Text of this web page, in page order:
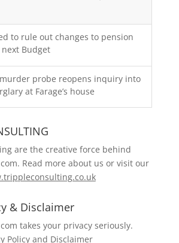
to rule out changes to pension
Budget
probe reopens inquiry into
at Farage’s house
are the creative force behind
Read more about us or visit our
& Disclaimer
takes your privacy seriously.
Policy and Disclaimer